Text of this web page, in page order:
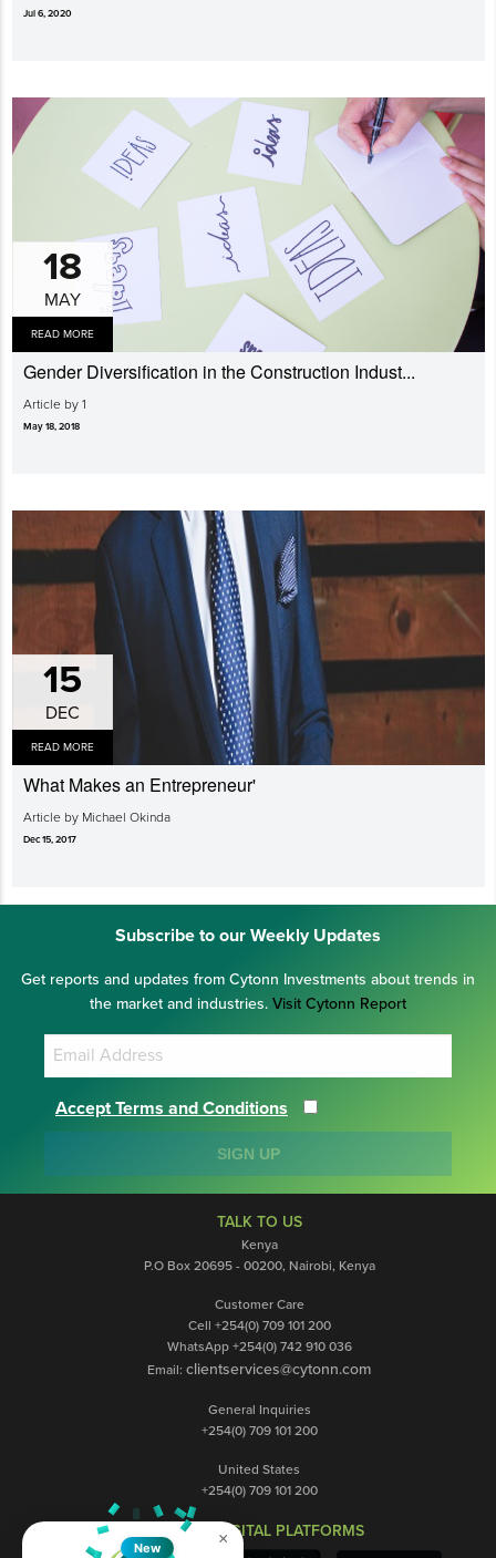
Jul 6, 2020
18
MAY
READ MORE
Gender Diversi­fication in the Construction Indust...
Article by 1
May 18, 2018
15
DEC
READ MORE
What Makes an Entrepreneur'
Article by Michael Okinda
Dec 15, 2017
Subscribe to our Weekly Updates
Get reports and updates from Cytonn Investments about trends in
the market and industries. Visit Cytonn Report
Accept Terms and Conditions
SIGN UP
TALK TO US
Kenya
P.O Box 20695 - 00200, Nairobi, Kenya
Customer Care
Cell +254(0) 709 101 200
WhatsApp +254(0) 742 910 036
Email: clientservices@cytonn.com
General Inquiries
+254(0) 709 101 200
United States
+254(0) 709 101 200
OUR DIGITAL PLATFORMS
×
New